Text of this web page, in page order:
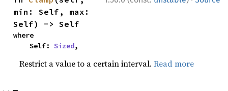
min: Self, max:
Self) -> Self
where
    Self:
Sized,
Restrict a value to a certain interval.Read more